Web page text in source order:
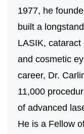
1977, he
built a
LASIK,
and cosmetic
career, Dr.
11,000
of advanced
He is a Fellow